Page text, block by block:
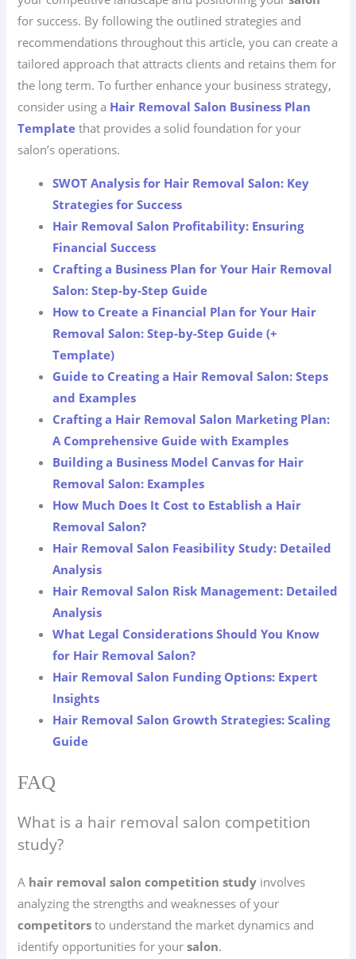
for success. By following the outlined strategies and
recommendations throughout this article, you can create a
tailored approach that attracts clients and retains them for
the long term. To further enhance your business strategy,
consider using a Hair Removal Salon Business Plan
Template that provides a solid foundation for your
salon’s operations.
SWOT Analysis for Hair Removal Salon: Key
Strategies for Success
Hair Removal Salon Profitability: Ensuring
Financial Success
Crafting a Business Plan for Your Hair Removal
Salon: Step-by-Step Guide
How to Create a Financial Plan for Your Hair
Removal Salon: Step-by-Step Guide (+
Template)
Guide to Creating a Hair Removal Salon: Steps
and Examples
Crafting a Hair Removal Salon Marketing Plan:
A Comprehensive Guide with Examples
Building a Business Model Canvas for Hair
Removal Salon: Examples
How Much Does It Cost to Establish a Hair
Removal Salon?
Hair Removal Salon Feasibility Study: Detailed
Analysis
Hair Removal Salon Risk Management: Detailed
Analysis
What Legal Considerations Should You Know
for Hair Removal Salon?
Hair Removal Salon Funding Options: Expert
Insights
Hair Removal Salon Growth Strategies: Scaling
Guide
FAQ
What is a hair removal salon competition
study?
A hair removal salon competition study involves
analyzing the strengths and weaknesses of your
competitors to understand the market dynamics and
identify opportunities for yoursalon.